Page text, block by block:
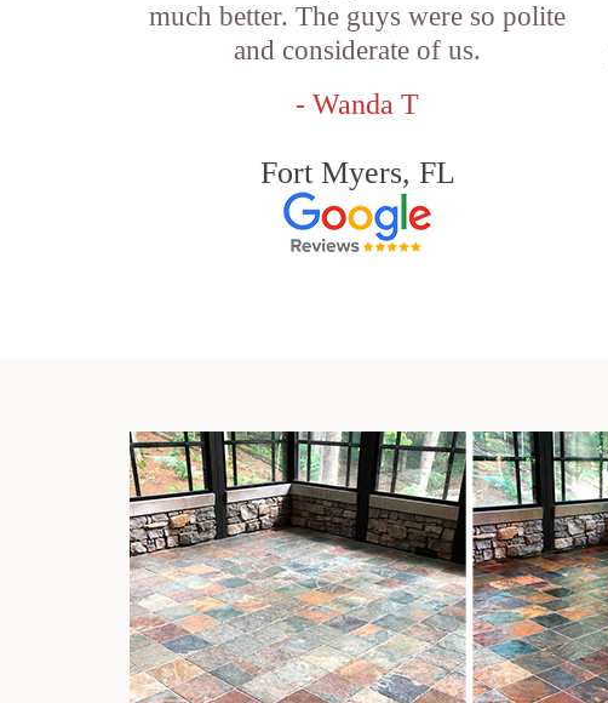
much better. The guys were so polite
and considerate of us.
- Wanda T
Fort Myers, FL